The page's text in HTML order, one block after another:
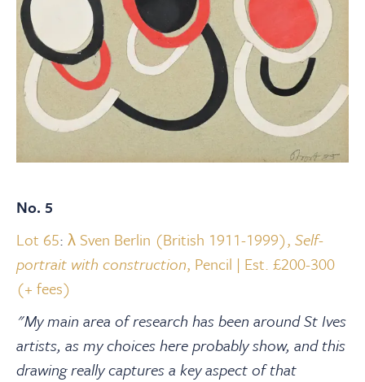
No. 5
Lot 65: λ Sven Berlin (British 1911-1999), Self-
portrait with construction, Pencil | Est. £200-300
(+ fees)
"My main area of research has been around St Ives
artists, as my choices here probably show, and this
drawing really captures a key aspect of that